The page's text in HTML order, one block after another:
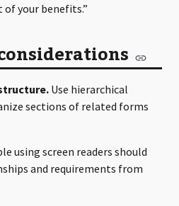
your benefits.”
Use hierarchical
sections of related forms
using screen readers should
and requirements from